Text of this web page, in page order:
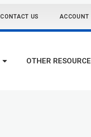
CONTACT US ACCOUNT
OTHER